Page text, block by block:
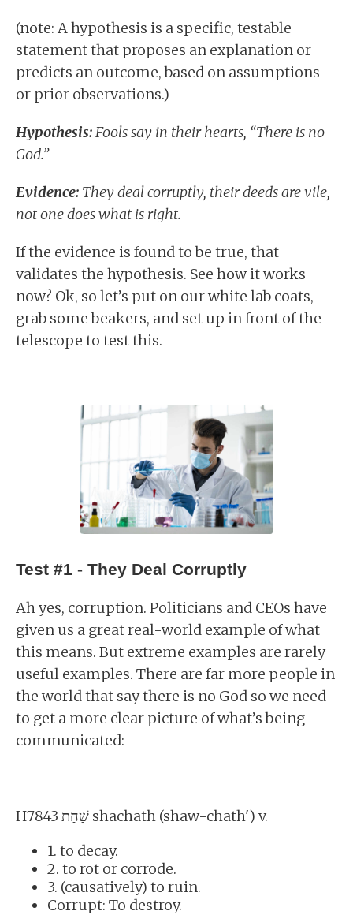
(note: A hypothesis is a specific, testable
statement that proposes an explanation or
predicts an outcome, based on assumptions
or prior observations.)
Hypothesis:Fools say in their hearts, “There is no
God.”
Evidence: They deal corruptly, their deeds are vile,
not one does what is right.
If the evidence is found to be true, that
validates the hypothesis. See how it works
now? Ok, so let’s put on our white lab coats,
grab some beakers, and set up in front of the
telescope to test this.
Test #1 - They Deal Corruptly
Ah yes, corruption. Politicians and CEOs have
given us a great real-world example of what
this means. But extreme examples are rarely
useful examples. There are far more people in
the world that say there is no God so we need
to get a more clear picture of what’s being
communicated:
H7843 שָׁחַת shachath (shaw-chath') v.
1. to decay.
2. to rot or corrode.
3. (causatively) to ruin.
Corrupt: To destroy.